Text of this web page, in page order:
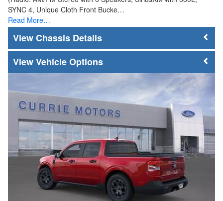
SYNC 4, Unique Cloth Front Bucke…
Read More…
Chassis Details
Vehicle Options